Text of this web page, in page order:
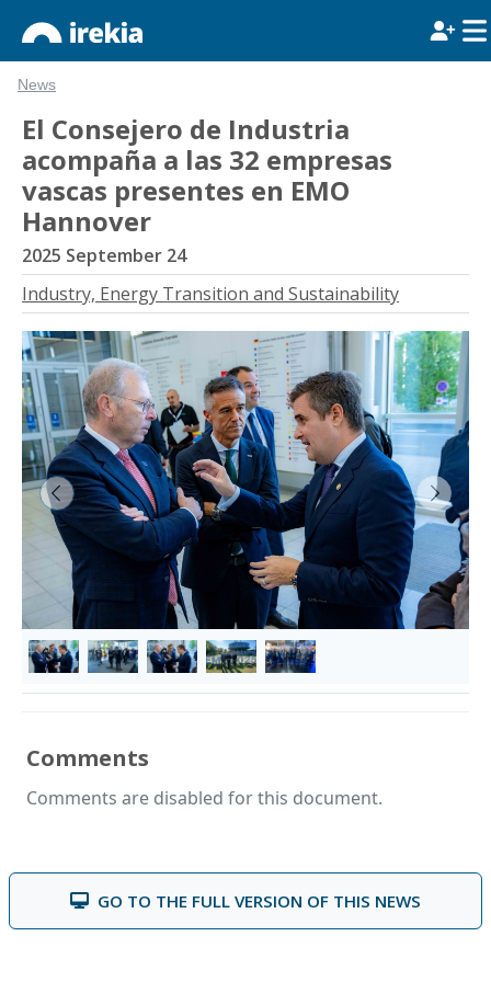
News
El Consejero de Industria
acompaña a las 32 empresas
vascas presentes en EMO
Hannover
2025 September 24
Industry, Energy Transition and Sustainability
&lsaquo; Prev Next
Comments
Comments are disabled for this document.
GO TO THE FULL VERSION OF THIS NEWS